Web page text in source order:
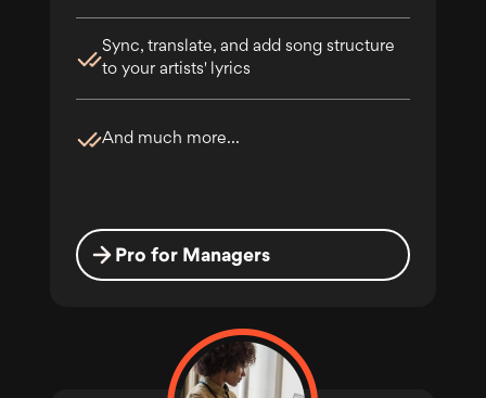
Sync, translate, and add song structure
to your artists' lyrics
And much more...
Pro for Managers